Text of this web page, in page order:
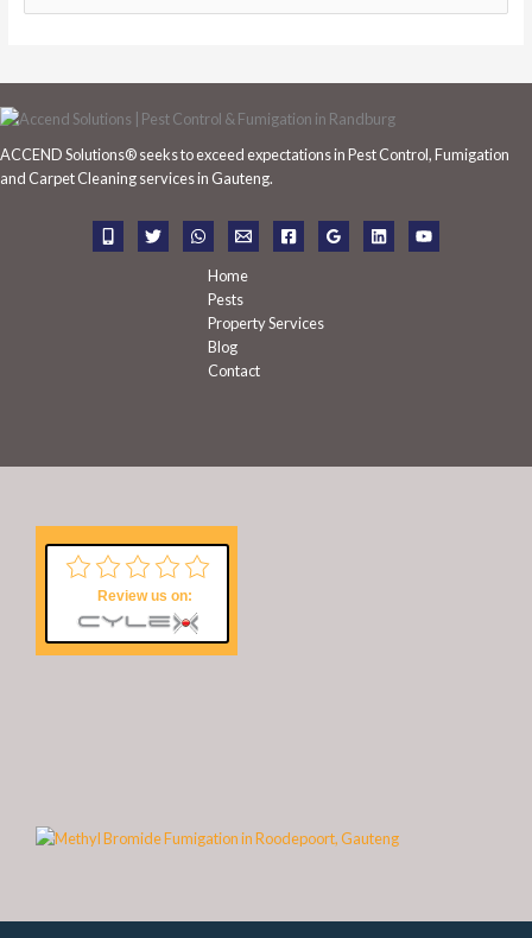
e
r
c
f
ACCEND Solutions® seeks to exceed expectations in Pest Control, Fumigation
and Carpet Cleaning services in Gauteng.
Home
Pests
Property Services
Blog
Contact
Review us on: